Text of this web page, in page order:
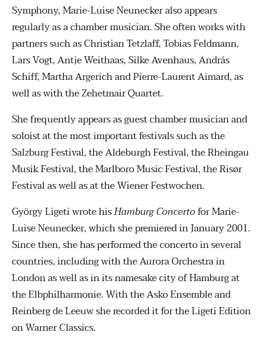
Symphony, Marie-Luise Neunecker also appears
regularly as a chamber musician. She often works with
partners such as Christian Tetzlaff, Tobias Feldmann,
Lars Vogt, Antje Weithaas, Silke Avenhaus, András
Schiff, Martha Argerich and Pierre-Laurent Aimard, as
well as with the Zehetmair Quartet.
She frequently appears as guest chamber musician and
soloist at the most important festivals such as the
Salzburg Festival, the Aldeburgh Festival, the Rheingau
Musik Festival, the Marlboro Music Festival, the Risør
Festival as well as at the Wiener Festwochen.
György Ligeti wrote hisHamburg Concertofor Marie-
Luise Neunecker, which she premiered in January 2001.
Since then, she has performed the concerto in several
countries, including with the Aurora Orchestra in
London as well as in its namesake city of Hamburg at
the Elbphilharmonie. With the Asko Ensemble and
Reinberg de Leeuw she recorded it for the Ligeti Edition
on Warner Classics.